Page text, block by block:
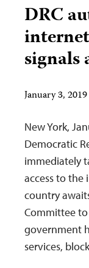
DRC
signals
January 3,
New York,
Democratic
immediately
access to the
country
Committee to
government
services,